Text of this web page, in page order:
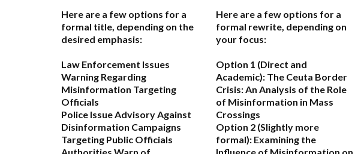
Here are a few options for a
formal title, depending on the
desired emphasis:
Law Enforcement Issues
Warning Regarding
Misinformation Targeting
Officials
Police Issue Advisory Against
Disinformation Campaigns
Targeting Public Officials
Here are a few options for a
formal rewrite, depending on
your focus:
Option 1 (Direct and
Academic): The Ceuta Border
Crisis: An Analysis of the Role
of Misinformation in Mass
Crossings
Option 2 (Slightly more
formal): Examining the